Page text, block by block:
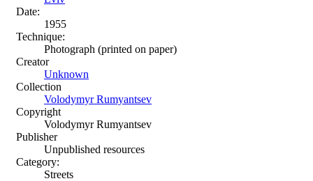
Date:
1955
Technique:
Photograph (printed on paper)
Creator
Unknown
Collection
Volodymyr Rumyantsev
Copyright
Volodymyr Rumyantsev
Publisher
Unpublished resources
Category:
Streets